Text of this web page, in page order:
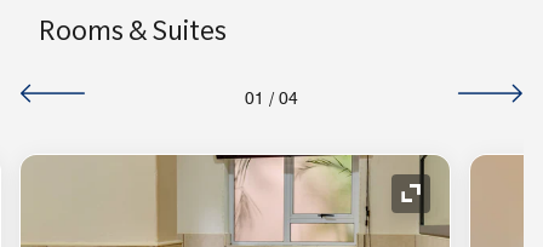
Rooms & Suites
01 / 04
Expand Icon